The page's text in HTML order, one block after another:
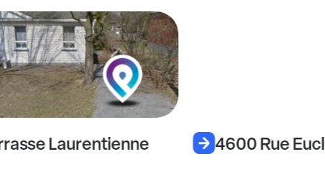
Laurentienne 4600 Rue